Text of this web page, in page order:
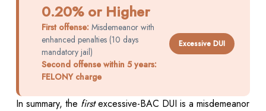
0.20% or Higher
First offense: Misdemeanor with
enhanced penalties (10 days
mandatory jail)
Second offense within 5 years:
FELONY charge
Excessive DUI
In summary, the firstexcessive-BAC DUI is a misdemeanor